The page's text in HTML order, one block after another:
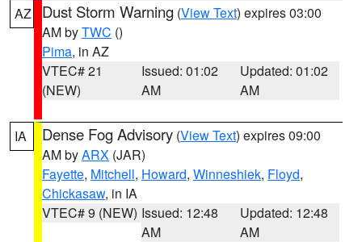
AZ Dust Storm Warning (View Text) expires 03:00
AM byTWC ()
Pima, in AZ
VTEC# 21
(NEW)
Issued: 01:02
AM
Updated: 01:02
AM
IA Dense Fog Advisory (View Text) expires 09:00
AM byARX (JAR)
Fayette, Mitchell, Howard, Winneshiek, Floyd,
Chickasaw, in IA
VTEC# 9 (NEW) Issued: 12:48
AM
Updated: 12:48
AM